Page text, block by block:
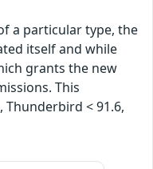
a particular type, the
itself and while
grants the new
This
Thunderbird < 91.6,